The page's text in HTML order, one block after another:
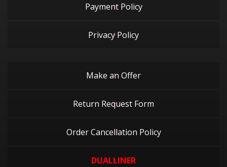
Payment Policy
Privacy Policy
Make an Offer
Return Request Form
Order Cancellation Policy
DUALLINER